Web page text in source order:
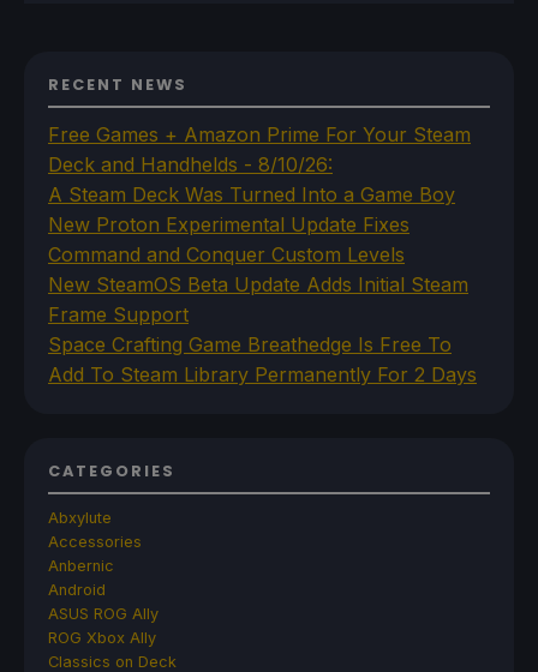
RECENT NEWS
Free Games + Amazon Prime For Your Steam
Deck and Handhelds - 8/10/26:
A Steam Deck Was Turned Into a Game Boy
New Proton Experimental Update Fixes
Command and Conquer Custom Levels
New SteamOS Beta Update Adds Initial Steam
Frame Support
Space Crafting Game Breathedge Is Free To
Add To Steam Library Permanently For 2 Days
CATEGORIES
Abxylute
Accessories
Anbernic
Android
ASUS ROG Ally
ROG Xbox Ally
Classics on Deck